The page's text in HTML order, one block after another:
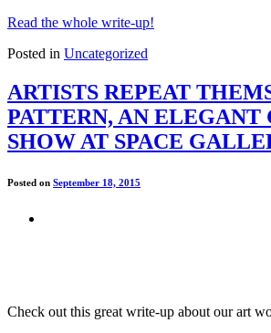
Read the whole write-up!
Posted in Uncategorized
ARTISTS REPEAT
PATTERN, AN ELEGANT
SHOW AT SPACE
Posted on September 18, 2015
Check out this great write-up about our art